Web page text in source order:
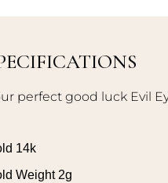
perfect good luck Evil
14k
Weight 2g